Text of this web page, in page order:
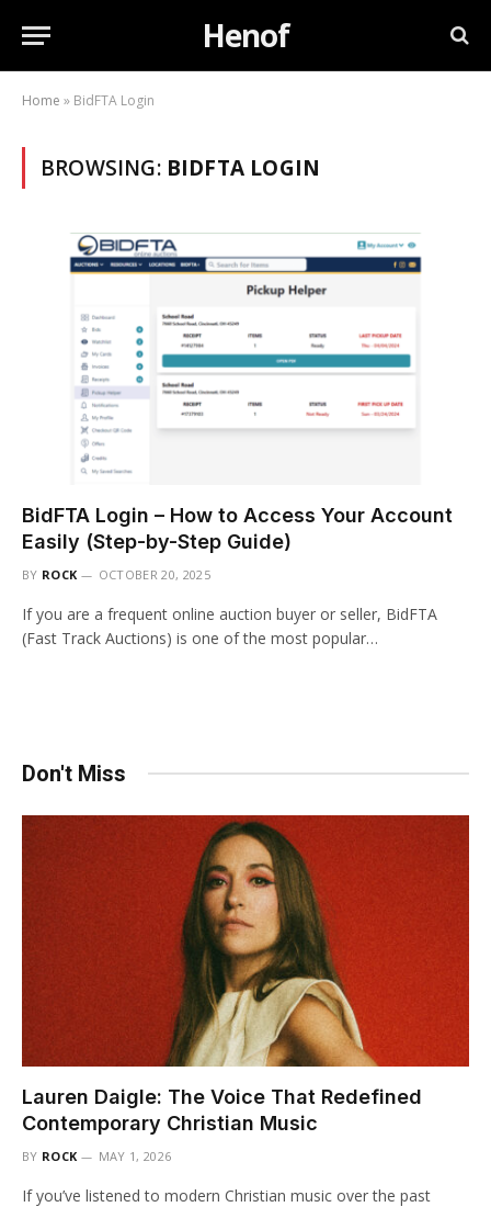
Henof
Home » BidFTA Login
BROWSING: BIDFTA LOGIN
BidFTA Login – How to Access Your Account
Easily (Step-by-Step Guide)
BY ROCK OCTOBER 20, 2025
If you are a frequent online auction buyer or seller, BidFTA
(Fast Track Auctions) is one of the most popular…
Don't Miss
Lauren Daigle: The Voice That Redefined
Contemporary Christian Music
BY ROCK MAY 1, 2026
If you’ve listened to modern Christian music over the past